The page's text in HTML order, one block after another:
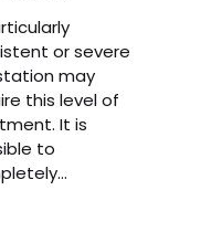
or severe
may
this level of
It is
to